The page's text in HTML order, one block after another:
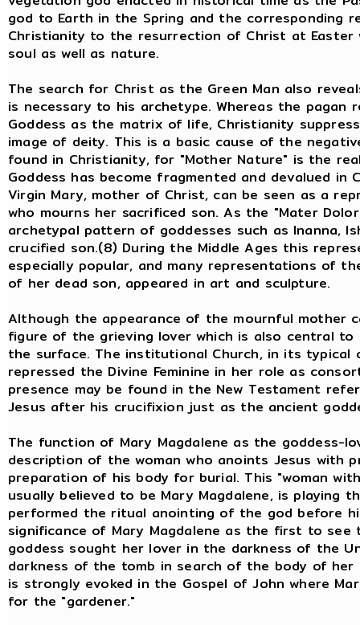
god to Earth in the Spring and the corresponding
Christianity to the resurrection of Christ at
soul as well as nature.
The search for Christ as the Green Man also
is necessary to his archetype. Whereas the
Goddess as the matrix of life, Christianity
image of deity. This is a basic cause of the
found in Christianity, for "Mother Nature" is the
Goddess has become fragmented and devalued
Virgin Mary, mother of Christ, can be seen as a
who mourns her sacrificed son. As the "Mater
archetypal pattern of goddesses such as Inanna,
crucified son.(8) During the Middle Ages this
especially popular, and many representations of
of her dead son, appeared in art and sculpture.
Although the appearance of the mournful mother
figure of the grieving lover which is also central
the surface. The institutional Church, in its typical
repressed the Divine Feminine in her role as
presence may be found in the New Testament
Jesus after his crucifixion just as the ancient
The function of Mary Magdalene as the goddess-
description of the woman who anoints Jesus with
preparation of his body for burial. This "woman
usually believed to be Mary Magdalene, is playing
performed the ritual anointing of the god before
significance of Mary Magdalene as the first to
goddess sought her lover in the darkness of the
darkness of the tomb in search of the body of her
is strongly evoked in the Gospel of John where
for the "gardener."